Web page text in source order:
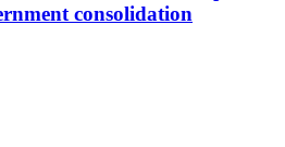
consolidation